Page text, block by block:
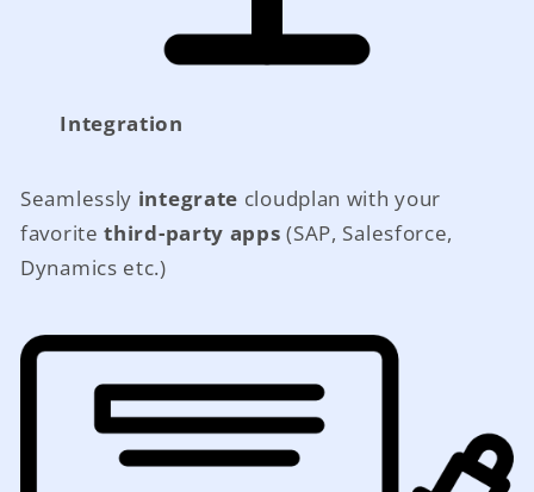
Integration
Seamlessly integrate cloudplan with your
favoritethird-party apps (SAP, Salesforce,
Dynamics etc.)